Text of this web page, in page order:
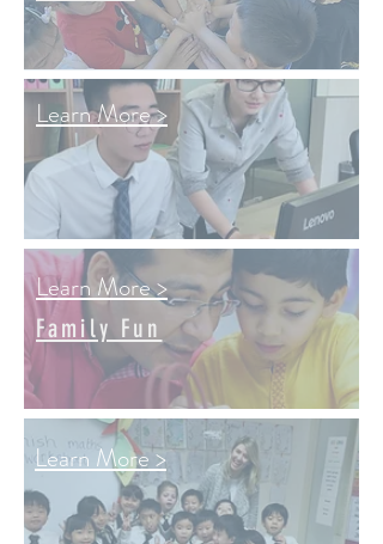
Learn More >
Learn More >
Family Fun
Learn More >